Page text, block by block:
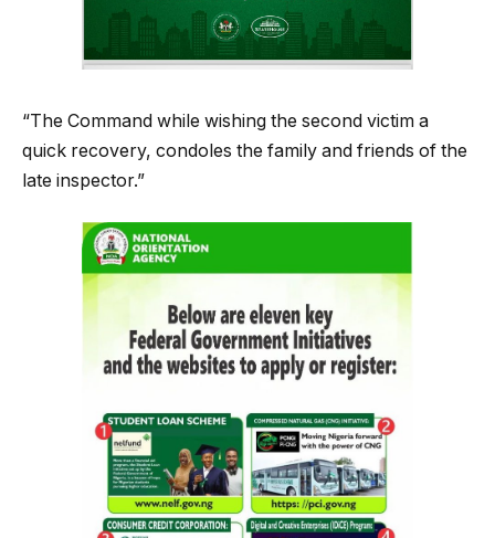
“The Command while wishing the second victim a
quick recovery, condoles the family and friends of the
late inspector.”